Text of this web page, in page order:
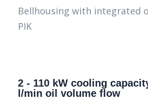
Bellhousing with integrated
PIK
2 - 110 kW cooling
l/min oil volume flow